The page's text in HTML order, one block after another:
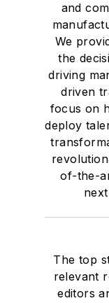
studies.
and
Delta
highest
the 32nd
for
School
was the
and
We
the
driving
driven
focus on
deploy
of-the-
The top
relevant
editors